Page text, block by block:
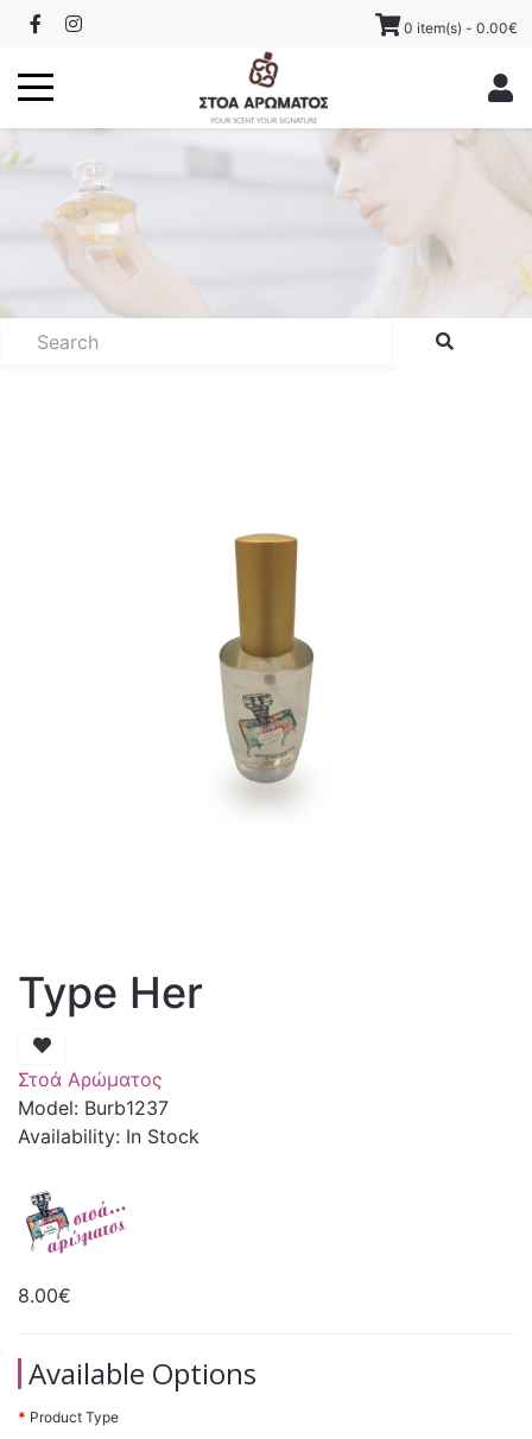
0 item(s) - 0.00€
Type Her
Στοά Αρώματος
Model: Burb1237
Availability: In Stock
8.00€
Available Options
Product Type